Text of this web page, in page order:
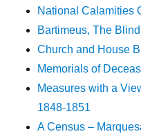
National Calamities
Bartimeus, The
Church and House
Memorials of
Measures with a
1848-1851
A Census –